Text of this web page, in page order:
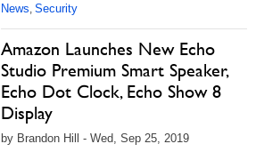
News, Security
Amazon Launches New Echo
Studio Premium Smart Speaker,
Echo Dot Clock, Echo Show 8
Display
by Brandon Hill - Wed, Sep 25, 2019